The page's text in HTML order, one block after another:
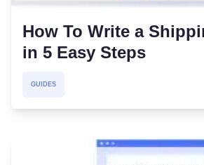
How To Write a
in 5 Easy Steps
GUIDES